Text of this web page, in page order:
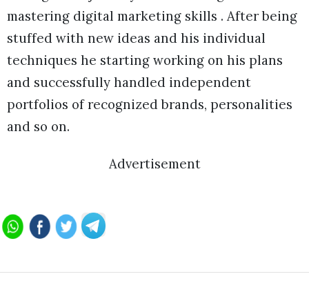
mastering digital marketing skills . After being
stuffed with new ideas and his individual
techniques he starting working on his plans
and successfully handled independent
portfolios of recognized brands, personalities
and so on.
Advertisement